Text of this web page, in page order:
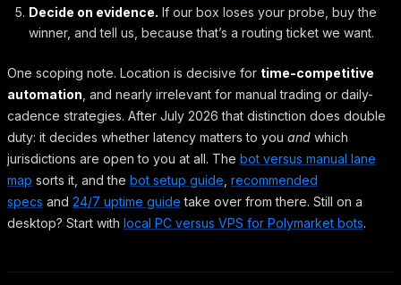
Decide on evidence. If our box loses your probe, buy the
winner, and tell us, because that’s a routing ticket we want.
One scoping note. Location is decisive for time-competitive
automation , and nearly irrelevant for manual trading or daily-
cadence strategies. After July 2026 that distinction does double
duty: it decides whether latency matters to you and which
jurisdictions are open to you at all. The bot versus manual lane
map sorts it, and the bot setup guide recommended
specs and 24/7 uptime guide take over from there. Still on a
desktop? Start with local PC versus VPS for Polymarket bots.